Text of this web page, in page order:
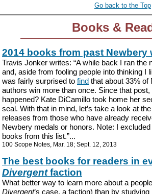
Go back to the Top
Books &
2014 books from past Newbery
Travis Jonker writes: “A while back I ran the
and, aside from fooling people into thinking I
was fairly surprised to find that about 33% of
authors win more than once. Since that post,
happened? Kate DiCamillo took home her
seal. With that in mind, let’s take a look at
releases from those who have already
Newbery medals or honors. Note: I
books from this list.”...
100 Scope Notes, Mar. 18; Sept. 12, 2013
The best books for readers in
Divergentfaction
What better way to learn more about a
Divergent’s case, a faction) than by